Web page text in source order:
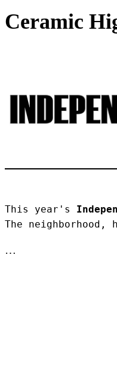
Ceramic
This year's
The
…